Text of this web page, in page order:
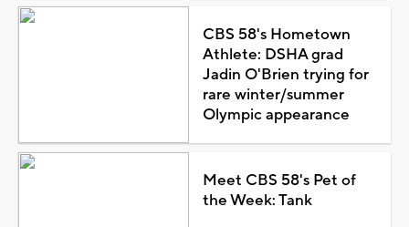
CBS 58's Hometown
Athlete: DSHA grad
Jadin O'Brien trying for
rare winter/summer
Olympic appearance
Meet CBS 58's Pet of
the Week: Tank